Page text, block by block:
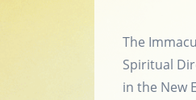
The
Spiritual
in the New